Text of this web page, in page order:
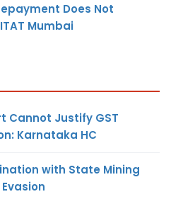
Does Not
Mumbai
Cannot Justify GST
Karnataka HC
with State Mining